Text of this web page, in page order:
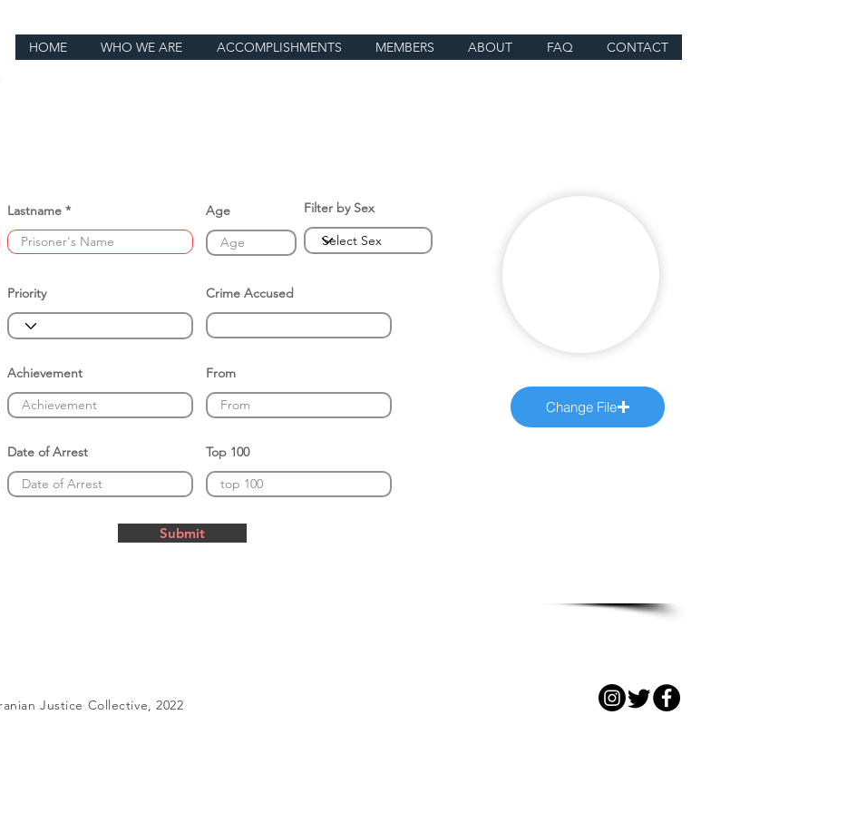
HOME WHO WE ARE ACCOMPLISHMENTS MEMBERS ABOUT FAQ CONTACT
Lastname Age Filter by Sex
Priority Crime Accused
Achievement From
Date of Arrest Top 100
Change File
Submit
Justice Collective, 2022